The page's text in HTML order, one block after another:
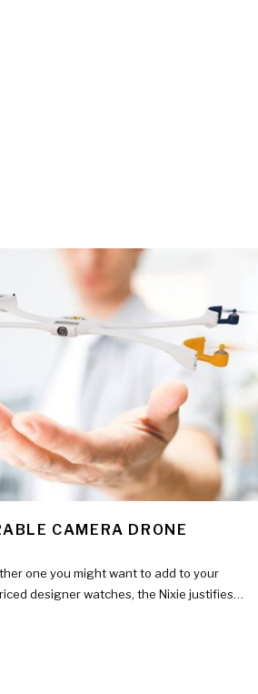
CAMERA DRONE
one you might want to add to your
designer watches, the Nixie justifies…